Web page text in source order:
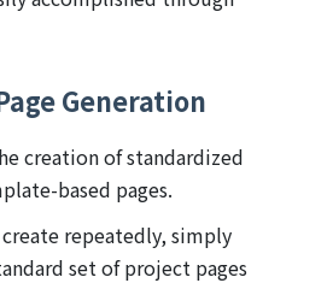
Generation
creation of standardized
based pages.
repeatedly, simply
set of project pages